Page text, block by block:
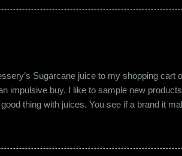
more than an evening out with a new
Sugarcane juice to my shopping
impulsive buy. I like to sample new
thing with juices. You see if a brand it
, while refreshing can be a health hazard
in all, it left a good impression. So the next